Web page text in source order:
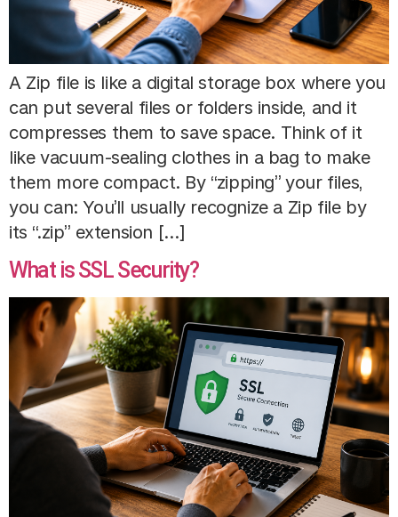
A Zip file is like a digital storage box where you
can put several files or folders inside, and it
compresses them to save space. Think of it
like vacuum-sealing clothes in a bag to make
them more compact. By “zipping” your files,
you can: You’ll usually recognize a Zip file by
its “.zip” extension […]
What is SSL Security?